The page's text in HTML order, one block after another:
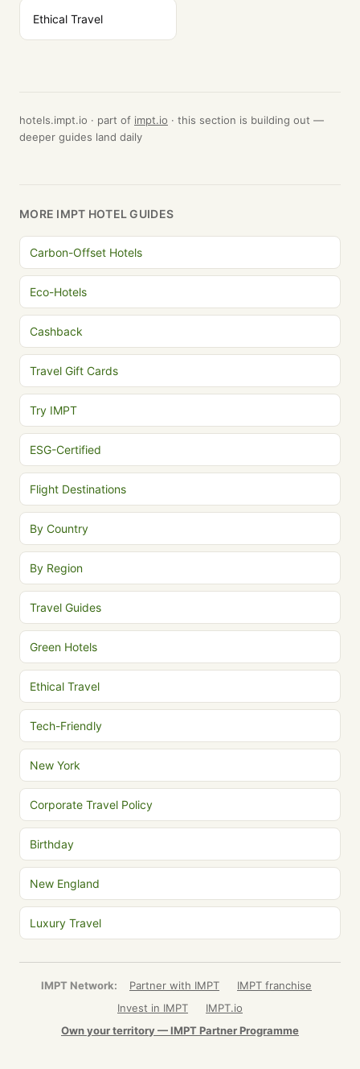
Ethical Travel
hotels.impt.io · part of impt.io · this section is building out —
deeper guides land daily
MORE IMPT HOTEL GUIDES
Carbon-Offset Hotels
Eco-Hotels
Cashback
Travel Gift Cards
Try IMPT
ESG-Certified
Flight Destinations
By Country
By Region
Travel Guides
Green Hotels
Ethical Travel
Tech-Friendly
New York
Corporate Travel Policy
Birthday
New England
Luxury Travel
IMPT Network: Partner with IMPT
IMPT franchise
Invest in IMPT
IMPT.io
Own your territory — IMPT Partner Programme